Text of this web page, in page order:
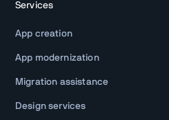
Services
App creation
App modernization
Migration assistance
Design services